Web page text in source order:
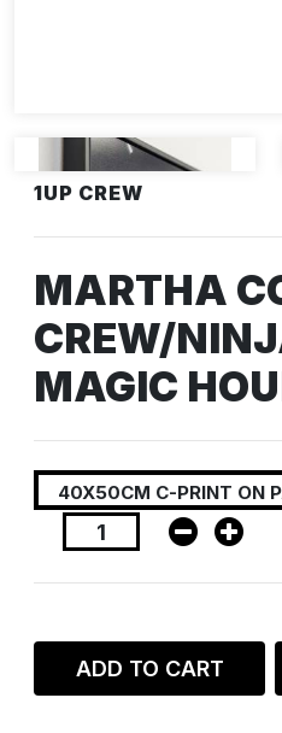
1UP CREW
MARTHA
CREW/
MAGIC
ADD TO CART